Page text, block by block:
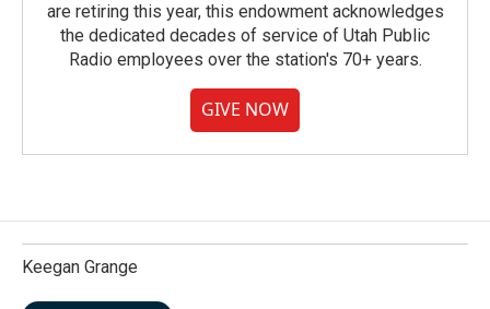
are retiring this year, this endowment acknowledges
the dedicated decades of service of Utah Public
Radio employees over the station's 70+ years.
GIVE NOW
Keegan Grange